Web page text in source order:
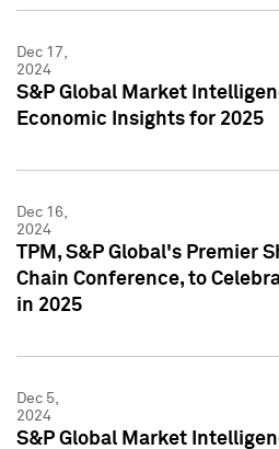
Dec 17,
2024
S&P Global Market
Economic Insights for 2025
Dec 16,
2024
TPM, S&P Global's Premier
Chain Conference, to
in 2025
Dec 5,
2024
S&P Global Market